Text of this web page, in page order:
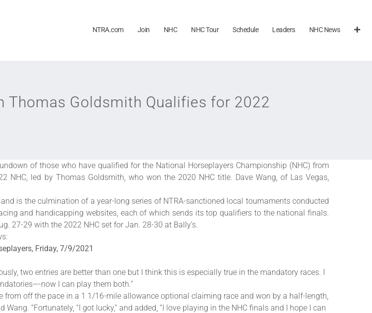
NTRA.com Join NHC NHC Tour Schedule Leaders NHC News
Thomas Goldsmith Qualifies for 2022
of those who have qualified for the National Horseplayers Championship (NHC) from
led by Thomas Goldsmith, who won the 2020 NHC title. Dave Wang, of Las Vegas,
is the culmination of a year-long series of NTRA-sanctioned local tournaments conducted
and handicapping websites, each of which sends its top qualifiers to the national finals.
27-29 with the 2022 NHC set for Jan. 28-30 at Bally’s.
Friday, 7/9/2021
two entries are better than one but I think this is especially true in the mandatory races. I
now I can play them both.”
off the pace in a 1 1/16-mile allowance optional claiming race and won by a half-length,
“Fortunately, “I got lucky,” and added, “I love playing in the NHC finals and I hope I can